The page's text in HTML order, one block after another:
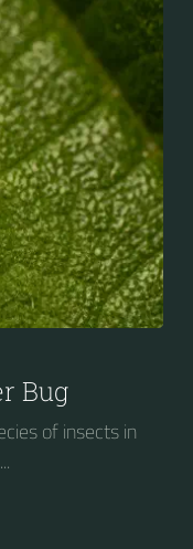
Bug
of insects in